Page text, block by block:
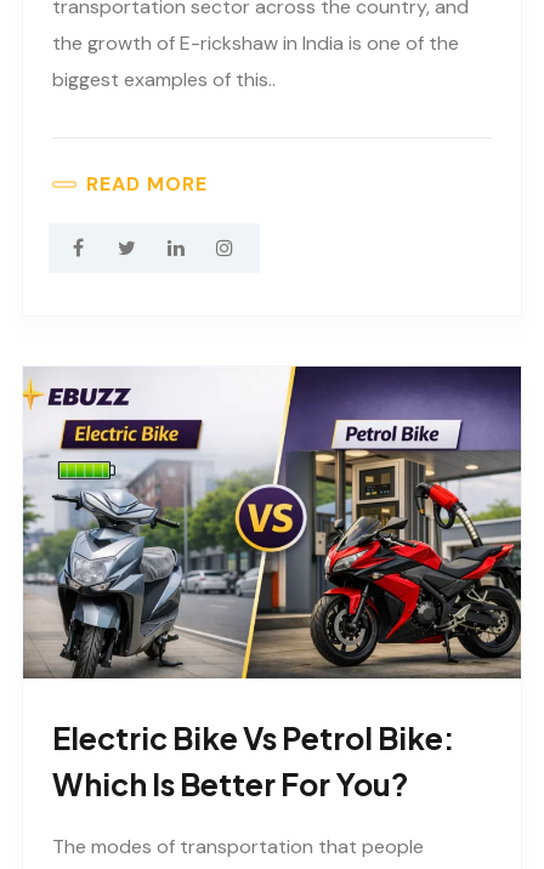
transportation sector across the country, and
the growth of E-rickshaw in India is one of the
biggest examples of this..
READ MORE
Electric Bike Vs Petrol Bike:
Which Is Better For You?
The modes of transportation that people